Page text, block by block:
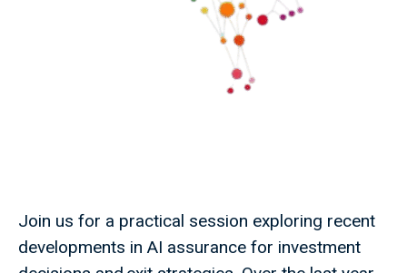
Join us for a practical session exploring recent
developments in AI assurance for investment